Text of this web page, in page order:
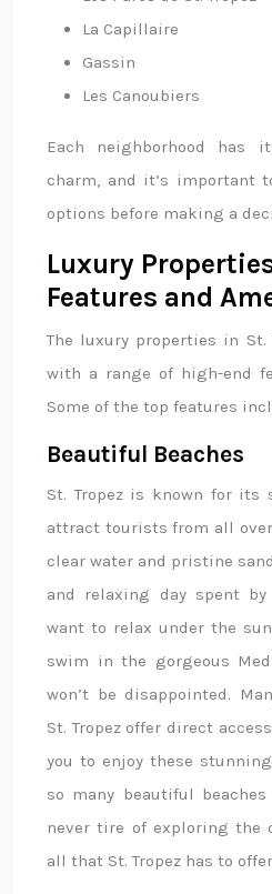
La Capillaire
Gassin
Les Canoubiers
Each neighborhood has
charm, and it’s important
options before making a
Luxury
Features and
The luxury properties in St.
with a range of high-end
Some of the top features
Beautiful Beaches
St. Tropez is known for its
attract tourists from all
clear water and pristine
and relaxing day spent by
want to relax under the
swim in the gorgeous
won’t be disappointed.
St. Tropez offer direct
you to enjoy these
so many beautiful
never tire of exploring the
all that St. Tropez has to